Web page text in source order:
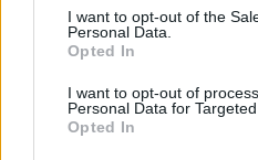
services and may gather and
not limited to your visit or
grant or deny consent to
consent section.
I want to opt-out of the
Personal Data.
Opted In
I want to opt-out of
Personal Data for Targeted
Opted In